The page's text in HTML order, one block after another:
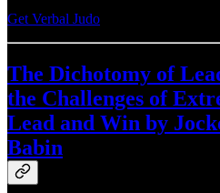
Get Verbal Judo
The Dichotomy of
the Challenges of
Lead and Win by
Babin